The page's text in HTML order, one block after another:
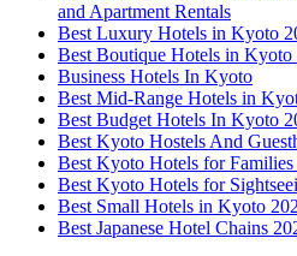
and Apartment Rentals
Best Luxury Hotels in Kyoto
Best Boutique Hotels in Kyoto
Business Hotels In Kyoto
Best Mid-Range Hotels in
Best Budget Hotels In Kyoto
Best Kyoto Hostels And
Best Kyoto Hotels for Families
Best Kyoto Hotels for
Best Small Hotels in Kyoto
Best Japanese Hotel Chains